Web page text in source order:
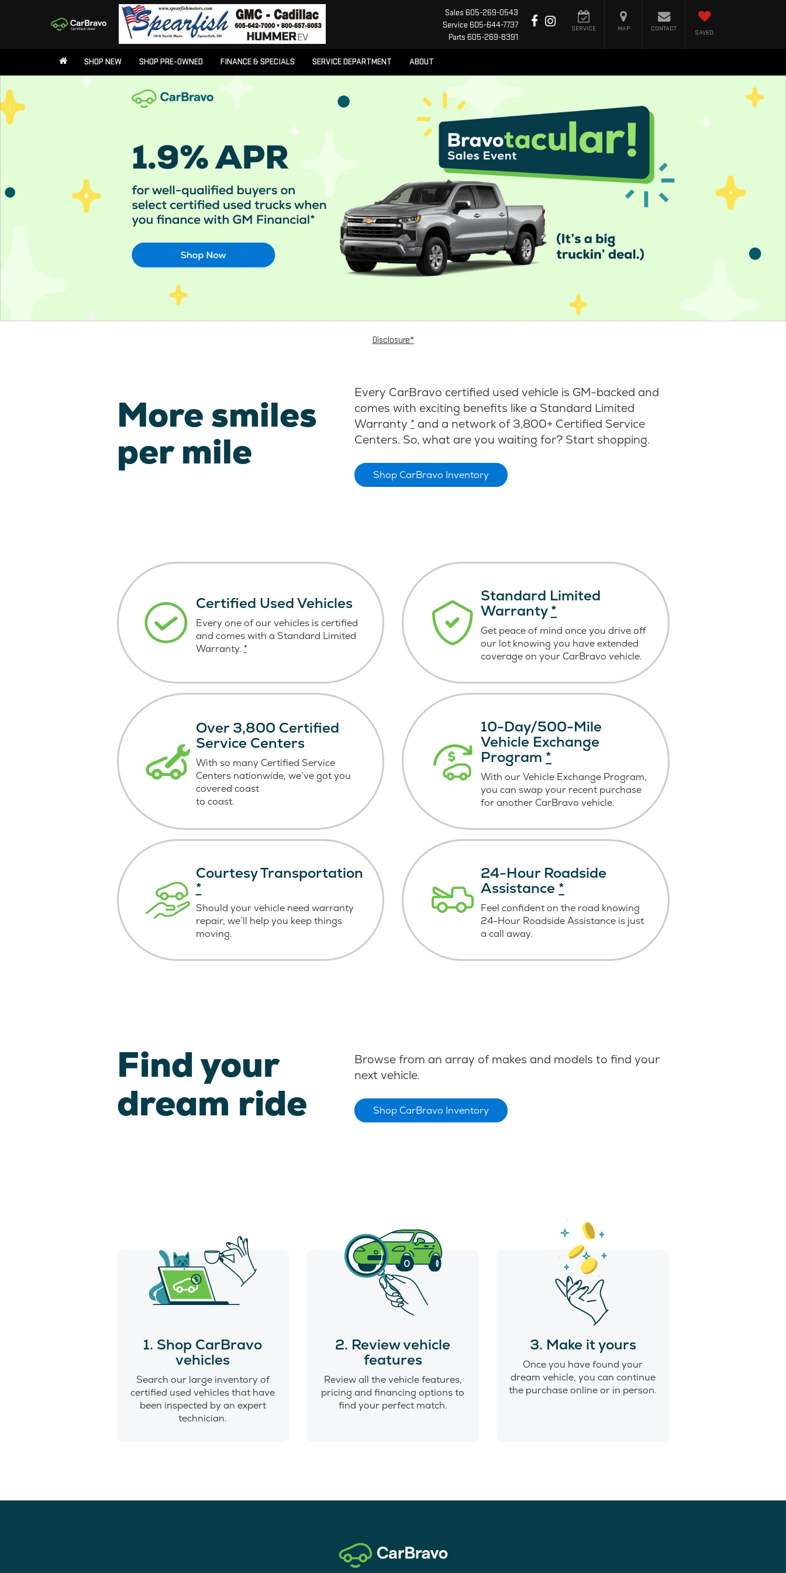
Sales 605-269-0543
Service 605-644-7737
Parts 605-269-8391
SERVICE MAP CONTACT
SAVED
SHOP NEW SHOP PRE-OWNED FINANCE & SPECIALS SERVICE DEPARTMENT ABOUT
Disclosure*
More smiles
per mile
Every CarBravo certified used vehicle is GM-backed and
comes with exciting benefits like a Standard Limited
Warranty * and a network of 3,800+ Certified Service
Centers. So, what are you waiting for? Start shopping.
Shop CarBravo Inventory
Certified Used Vehicles
Every one of our vehicles is certified
and comes with a Standard Limited
Warranty. *
Standard Limited
Warranty*
Get peace of mind once you drive off
our lot knowing you have extended
coverage on your CarBravo vehicle.
Over 3,800 Certified
Service Centers
With so many Certified Service
Centers nationwide, we’ve got you
covered coast
to coast.
10-Day/500-Mile
Vehicle Exchange
Program *
With our Vehicle Exchange Program,
you can swap your recent purchase
for another CarBravo vehicle.
Courtesy Transportation
*
Should your vehicle need warranty
repair, we’ll help you keep things
moving.
24-Hour Roadside
Assistance *
Feel confident on the road knowing
24-Hour Roadside Assistance is just
a call away.
Find your
dream ride
Browse from an array of makes and models to find your
next vehicle.
Shop CarBravo Inventory
1. Shop CarBravo
vehicles
Search our large inventory of
certified used vehicles that have
been inspected by an expert
technician.
2. Review vehicle
features
Review all the vehicle features,
pricing and financing options to
find your perfect match.
3. Make it yours
Once you have found your
dream vehicle, you can continue
the purchase online or in person.